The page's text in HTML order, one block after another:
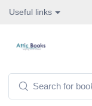
Useful links